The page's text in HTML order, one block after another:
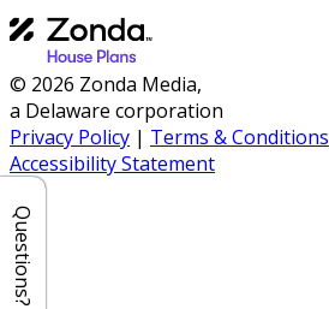
© 2026 Zonda Media,
a Delaware corporation
Privacy Policy | Terms & Conditions
Accessibility Statement
Questions?